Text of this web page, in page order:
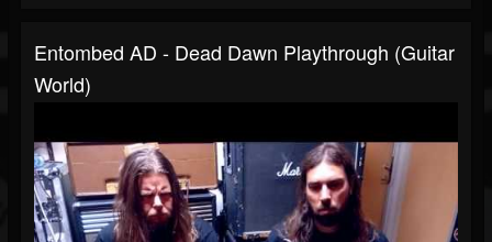
Entombed AD - Dead Dawn Playthrough (Guitar
World)